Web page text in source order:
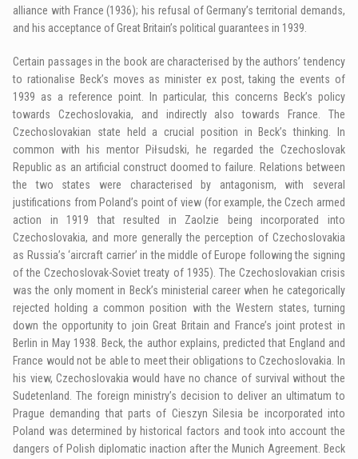
alliance with France (1936); his refusal of Germany’s territorial demands,
and his acceptance of Great Britain’s political guarantees in 1939.
Certain passages in the book are characterised by the authors’ tendency
to rationalise Beck’s moves as minister ex post, taking the events of
1939 as a reference point. In particular, this concerns Beck’s policy
towards Czechoslovakia, and indirectly also towards France. The
Czechoslovakian state held a crucial position in Beck’s thinking. In
common with his mentor Piłsudski, he regarded the Czechoslovak
Republic as an artificial construct doomed to failure. Relations between
the two states were characterised by antagonism, with several
justifications from Poland’s point of view (for example, the Czech armed
action in 1919 that resulted in Zaolzie being incorporated into
Czechoslovakia, and more generally the perception of Czechoslovakia
as Russia’s ‘aircraft carrier’ in the middle of Europe following the signing
of the Czechoslovak-Soviet treaty of 1935). The Czechoslovakian crisis
was the only moment in Beck’s ministerial career when he categorically
rejected holding a common position with the Western states, turning
down the opportunity to join Great Britain and France’s joint protest in
Berlin in May 1938. Beck, the author explains, predicted that England and
France would not be able to meet their obligations to Czechoslovakia. In
his view, Czechoslovakia would have no chance of survival without the
Sudetenland. The foreign ministry’s decision to deliver an ultimatum to
Prague demanding that parts of Cieszyn Silesia be incorporated into
Poland was determined by historical factors and took into account the
dangers of Polish diplomatic inaction after the Munich Agreement. Beck